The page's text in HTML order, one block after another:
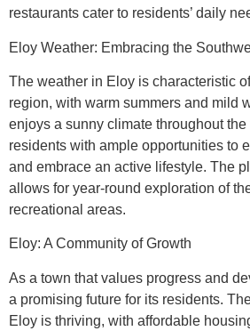
restaurants cater to residents’ daily
Eloy Weather: Embracing the
The weather in Eloy is characteristic
region, with warm summers and mild
enjoys a sunny climate throughout the
residents with ample opportunities to
and embrace an active lifestyle. The
allows for year-round exploration of
recreational areas.
Eloy: A Community of Growth
As a town that values progress and
a promising future for its residents.
Eloy is thriving, with affordable